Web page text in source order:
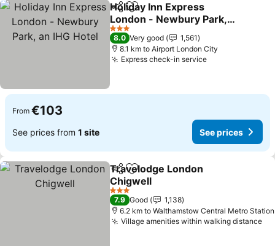
ShareAdd to favorites
Holiday Inn Express
London - Newbury Park,
an IHG Hotel
3 Stars
8.0 Very good
1,561
8.1 km to Airport London City
Express check-in service
From €103
See prices from 1 site See prices
ShareAdd to favorites
Travelodge London
Chigwell
3 Stars
7.9 Good
1,138
6.2 km to Walthamstow Central Metro Station
Village amenities within walking distance